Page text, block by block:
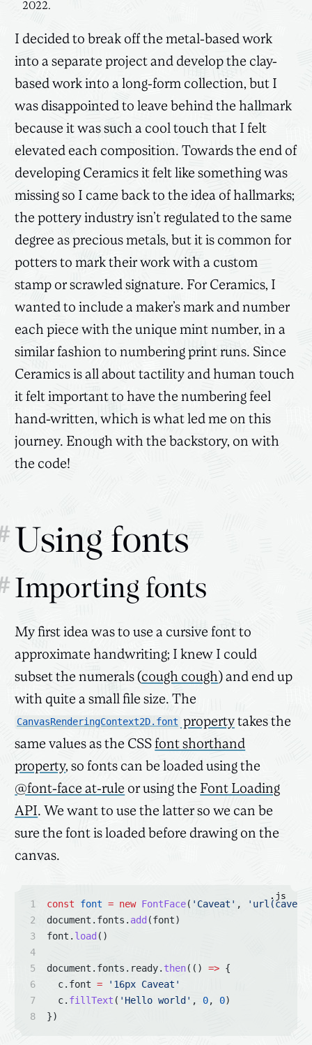
2022.
I decided to break off the metal-based work
into a separate project and develop the clay-
based work into a long-form collection, but I
was disappointed to leave behind the hallmark
because it was such a cool touch that I felt
elevated each composition. Towards the end of
developing Ceramics it felt like something was
missing so I came back to the idea of hallmarks;
the pottery industry isn’t regulated to the same
degree as precious metals, but it is common for
potters to mark their work with a custom
stamp or scrawled signature. For Ceramics, I
wanted to include a maker’s mark and number
each piece with the unique mint number, in a
similar fashion to numbering print runs. Since
Ceramics is all about tactility and human touch
it felt important to have the numbering feel
hand-written, which is what led me on this
journey. Enough with the backstory, on with
the code!
Using fonts
Importing fonts
My first idea was to use a cursive font to
approximate handwriting; I knew I could
subset the numerals (cough cough) and end up
with quite a small file size. The
CanvasRenderingContext2D.font propertytakes the
same values as the CSSfont shorthand
property, so fonts can be loaded using the
@font-face at-rule or using the Font Loading
API. We want to use the latter so we can be
sure the font is loaded before drawing on the
canvas.
.js
const font = new FontFace( 'Caveat' ,
document.fonts. add (font)
font. load ()
document.fonts.ready. then(() => {
  c.font
=
'16px Caveat'
  c.
fillText ( 'Hello world' , 0, 0)
})